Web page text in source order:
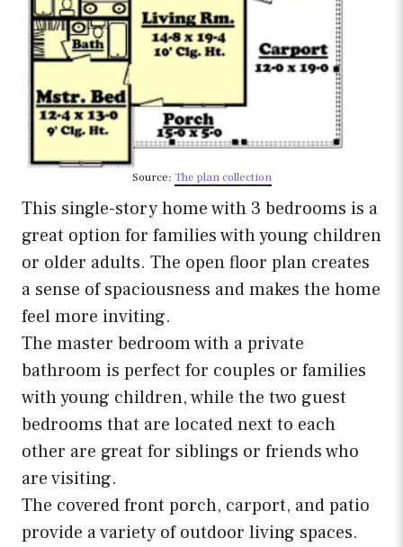
Source: The plan collection
This single-story home with 3 bedrooms is a
great option for families with young children
or older adults. The open floor plan creates
a sense of spaciousness and makes the home
feel more inviting.
The master bedroom with a private
bathroom is perfect for couples or families
with young children, while the two guest
bedrooms that are located next to each
other are great for siblings or friends who
are visiting.
The covered front porch, carport, and patio
provide a variety of outdoor living spaces.